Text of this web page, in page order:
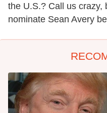
the U.S.? Call us crazy,
nominate Sean Avery